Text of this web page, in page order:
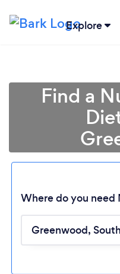
Explore
Find a
Where do you need